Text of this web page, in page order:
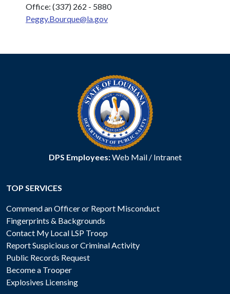
Office: (337) 262 - 5880
Peggy.Bourque@la.gov
DPS Employees:Web Mail/ Intranet
TOP SERVICES
Commend an Officer or Report Misconduct
Fingerprints & Backgrounds
Contact My Local LSP Troop
Report Suspicious or Criminal Activity
Public Records Request
Become a Trooper
Explosives Licensing